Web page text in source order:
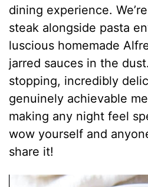
dining experience.
steak alongside pasta
luscious homemade
jarred sauces in the
stopping, incredibly
genuinely achievable
making any night feel
wow yourself and
share it!